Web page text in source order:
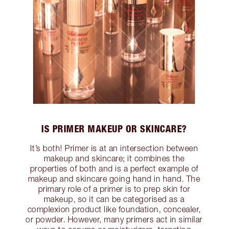
IS PRIMER MAKEUP OR SKINCARE?
It’s both! Primer is at an intersection between
makeup and skincare; it combines the
properties of both and is a perfect example of
makeup and skincare going hand in hand. The
primary role of a primer is to prep skin for
makeup, so it can be categorised as a
complexion product like foundation, concealer,
or powder. However, many primers act in similar